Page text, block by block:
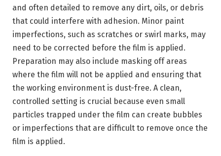
and often detailed to remove any dirt, oils, or debris
that could interfere with adhesion. Minor paint
imperfections, such as scratches or swirl marks, may
need to be corrected before the film is applied.
Preparation may also include masking off areas
where the film will not be applied and ensuring that
the working environment is dust-free. A clean,
controlled setting is crucial because even small
particles trapped under the film can create bubbles
or imperfections that are difficult to remove once the
film is applied.